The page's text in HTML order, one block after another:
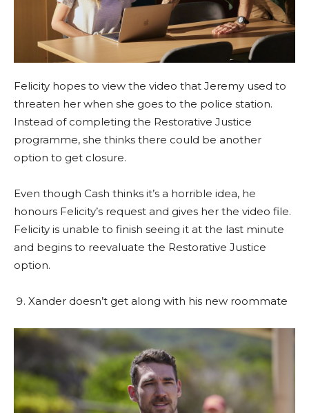
Felicity hopes to view the video that Jeremy used to
threaten her when she goes to the police station.
Instead of completing the Restorative Justice
programme, she thinks there could be another
option to get closure.
Even though Cash thinks it’s a horrible idea, he
honours Felicity’s request and gives her the video file.
Felicity is unable to finish seeing it at the last minute
and begins to reevaluate the Restorative Justice
option.
Xander doesn’t get along with his new roommate